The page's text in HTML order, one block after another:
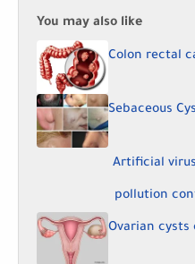
You may also like
Colon rectal
Sebaceous
Artificial
pollution
Ovarian